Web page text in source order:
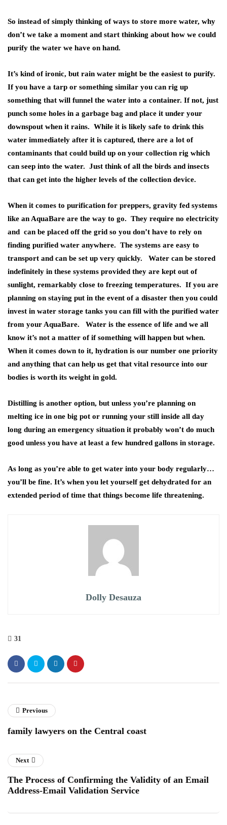
So instead of simply thinking of ways to store more water, why
don’t we take a moment and start thinking about how we could
purify the water we have on hand.
It’s kind of ironic, but rain water might be the easiest to purify.
If you have a tarp or something similar you can rig up
something that will funnel the water into a container. If not, just
punch some holes in a garbage bag and place it under your
downspout when it rains. While it is likely safe to drink this
water immediately after it is captured, there are a lot of
contaminants that could build up on your collection rig which
can seep into the water. Just think of all the birds and insects
that can get into the higher levels of the collection device.
When it comes to purification for preppers, gravity fed systems
like an AquaBare are the way to go. They require no electricity
and can be placed off the grid so you don’t have to rely on
finding purified water anywhere. The systems are easy to
transport and can be set up very quickly. Water can be stored
indefinitely in these systems provided they are kept out of
sunlight, remarkably close to freezing temperatures. If you are
planning on staying put in the event of a disaster then you could
invest in water storage tanks you can fill with the purified water
from your AquaBare. Water is the essence of life and we all
know it’s not a matter of if something will happen but when.
When it comes down to it, hydration is our number one priority
and anything that can help us get that vital resource into our
bodies is worth its weight in gold.
Distilling is another option, but unless you’re planning on
melting ice in one big pot or running your still inside all day
long during an emergency situation it probably won’t do much
good unless you have at least a few hundred gallons in storage.
As long as you’re able to get water into your body regularly…
you’ll be fine. It’s when you let yourself get dehydrated for an
extended period of time that things become life threatening.
Dolly Desauza
31
Previous
family lawyers on the Central coast
Next
The Process of Confirming the Validity of an Email
Address-Email Validation Service